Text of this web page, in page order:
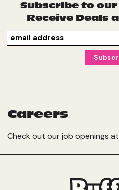
Subscribe to
Receive Deals
Careers
Check out our job openings at